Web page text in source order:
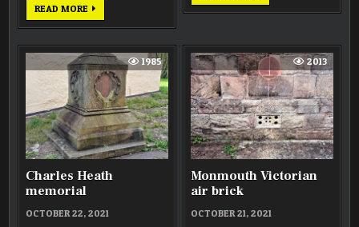
READ MORE MONMOUTH
VICTORIA
WATER
FOUNTAIN
3D
SCAN
CHILD
1985
Charles Heath
memorial
OCTOBER 22, 2021
2013
Monmouth Victorian
air brick
OCTOBER 21, 2021